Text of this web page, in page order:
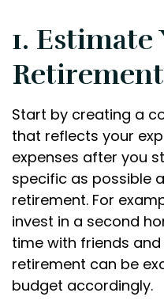
1. Estimate
Start by creating a
that reflects your
expenses after you
specific as possible
retirement. For
invest in a second
time with friends
retirement can be
budget accordingly.